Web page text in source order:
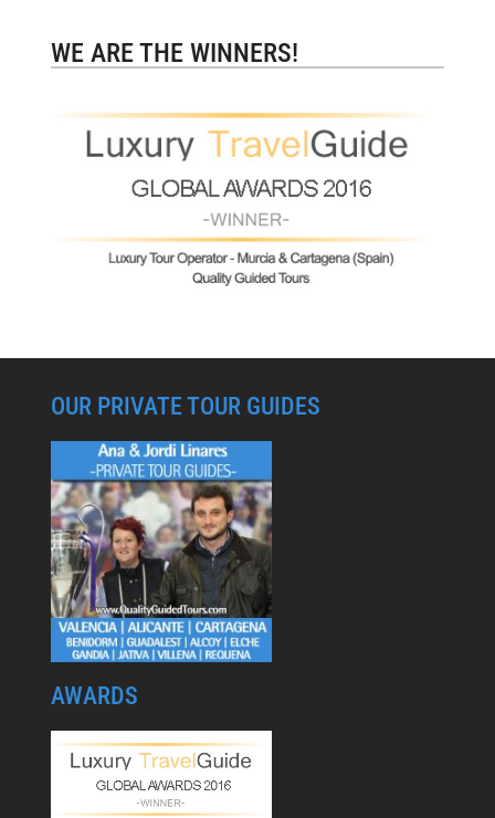
WE ARE THE WINNERS!
OUR PRIVATE TOUR GUIDES
AWARDS